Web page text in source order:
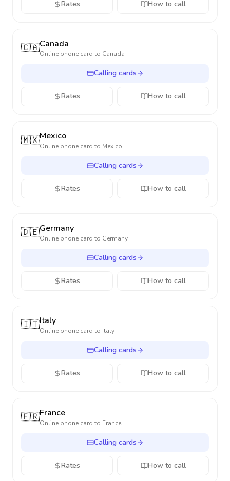
Rates How to call
🇨🇦Canada
Online phone card to Canada
Calling cards
Rates How to call
🇲🇽Mexico
Online phone card to Mexico
Calling cards
Rates How to call
🇩🇪Germany
Online phone card to Germany
Calling cards
Rates How to call
🇮🇹Italy
Online phone card to Italy
Calling cards
Rates How to call
🇫🇷France
Online phone card to France
Calling cards
Rates How to call